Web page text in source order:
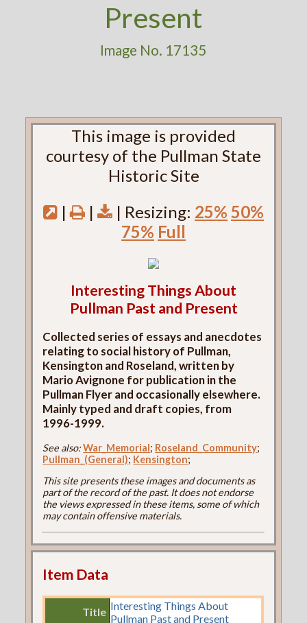
Present
Image No. 17135
This image is provided
courtesy of the Pullman State
Historic Site
|
| | Resizing: 25% 50%
75% Full
Interesting Things About
Pullman Past and Present
Collected series of essays and anecdotes
relating to social history of Pullman,
Kensington and Roseland, written by
Mario Avignone for publication in the
Pullman Flyer and occasionally elsewhere.
Mainly typed and draft copies, from
1996-1999.
See also:War_Memorial; Roseland_Community;
Pullman_(General); Kensington;
This site presents these images and documents as
part of the record of the past. It does not endorse
the views expressed in these items, some of which
may contain offensive materials.
Item Data
Title Interesting Things About
Pullman Past and Present